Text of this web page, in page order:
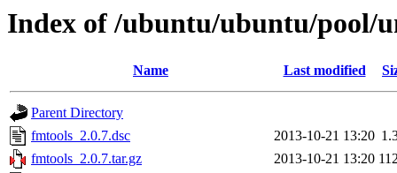
Index of /ubuntu/ubuntu/pool/
Name Last modified
Parent Directory
fmtools_2.0.7.dsc
2013-10-21 13:20
fmtools_2.0.7.tar.gz
2013-10-21 13:20